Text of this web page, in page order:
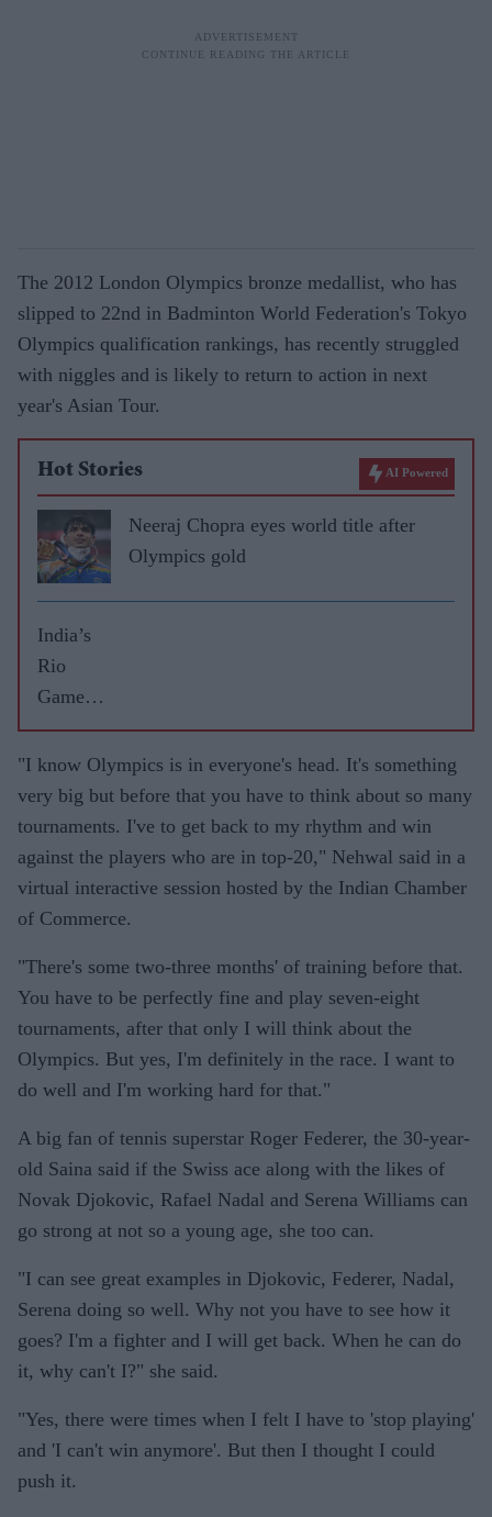
The 2012 London Olympics bronze medallist, who has
slipped to 22nd in Badminton World Federation's Tokyo
Olympics qualification rankings, has recently struggled
with niggles and is likely to return to action in next
year's Asian Tour.
Hot Stories AI Powered
Neeraj Chopra eyes world title after
Olympics gold
India’s
Rio
Games
highs
and lows
"I know Olympics is in everyone's head. It's something
very big but before that you have to think about so many
tournaments. I've to get back to my rhythm and win
against the players who are in top-20," Nehwal said in a
virtual interactive session hosted by the Indian Chamber
of Commerce.
"There's some two-three months' of training before that.
You have to be perfectly fine and play seven-eight
tournaments, after that only I will think about the
Olympics. But yes, I'm definitely in the race. I want to
do well and I'm working hard for that."
A big fan of tennis superstar Roger Federer, the 30-year-
old Saina said if the Swiss ace along with the likes of
Novak Djokovic, Rafael Nadal and Serena Williams can
go strong at not so a young age, she too can.
"I can see great examples in Djokovic, Federer, Nadal,
Serena doing so well. Why not you have to see how it
goes? I'm a fighter and I will get back. When he can do
it, why can't I?" she said.
"Yes, there were times when I felt I have to 'stop playing'
and 'I can't win anymore'. But then I thought I could
push it.